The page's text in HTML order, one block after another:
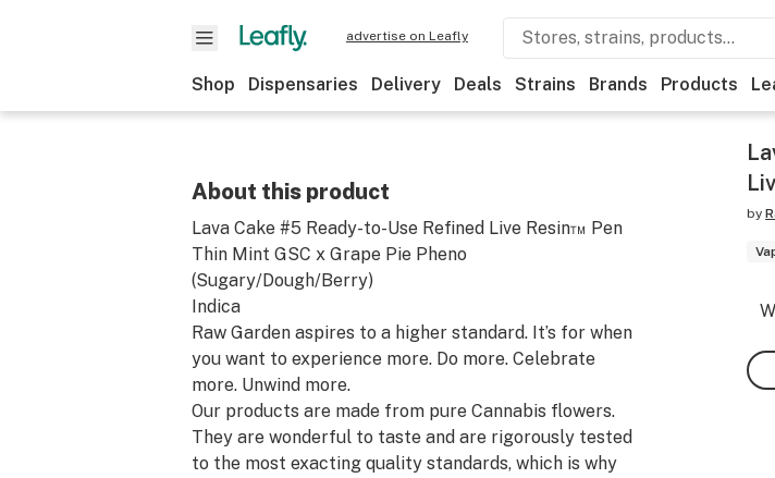
advertise on Leafly
Shop Dispensaries Delivery Deals Strains Brands Products
About this product
Lava Cake #5 Ready-to-Use Refined Live Resin™ Pen
Thin Mint GSC x Grape Pie Pheno
(Sugary/Dough/Berry)
Indica
Raw Garden aspires to a higher standard. It’s for when
you want to experience more. Do more. Celebrate
more. Unwind more.
Our products are made from pure Cannabis flowers.
They are wonderful to taste and are rigorously tested
to the most exacting quality standards, which is why
by